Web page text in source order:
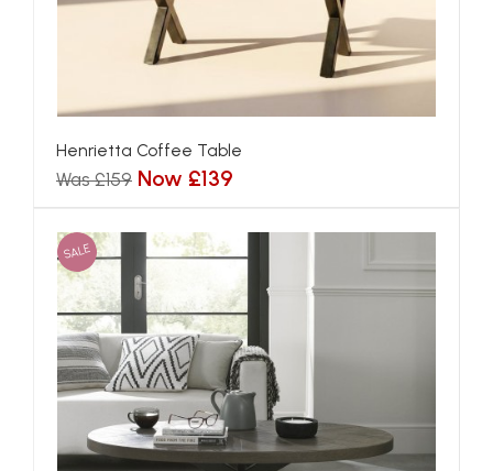
Henrietta Coffee Table
Was £159 Now £139
SALE